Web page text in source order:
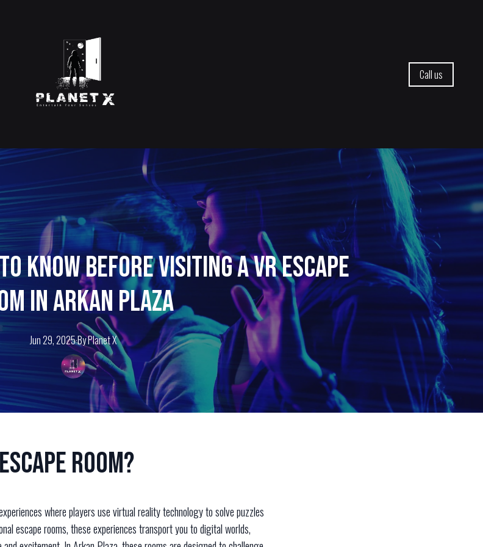
Call us
Know Before Visiting a VR Escape
in Arkan Plaza
Jun 29, 2025·ByPlanetX
Room?
where players use virtual reality technology to solve puzzles
escape rooms, these experiences transport you to digital worlds,